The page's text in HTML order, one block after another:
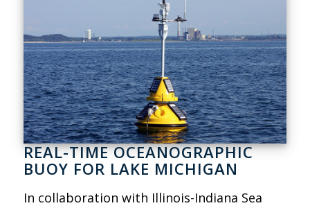
REAL-TIME OCEANOGRAPHIC
BUOY FOR LAKE MICHIGAN
In collaboration with Illinois-Indiana Sea